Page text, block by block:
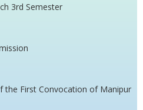
3rd Semester
the First Convocation of Manipur